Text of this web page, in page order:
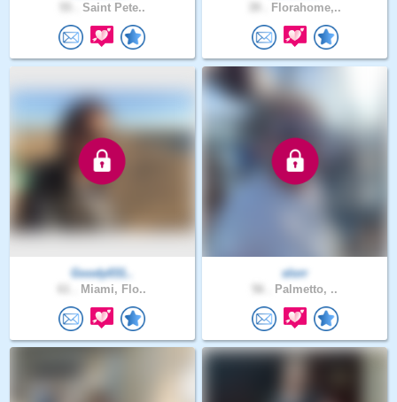
Saint Pete.. Florahome,..
Goody031..
Miami, Flo..
slorr
Palmetto, ..